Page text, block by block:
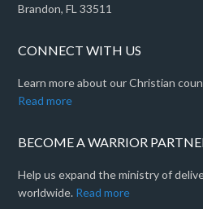
Brandon, FL 33511
CONNECT WITH US
Learn more about our Christian
Read more
BECOME A WARRIOR
Help us expand the ministry of
worldwide. Read more